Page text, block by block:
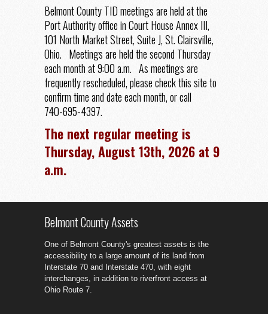
Belmont County TID meetings are held at the
Port Authority office in Court House Annex III,
101 North Market Street, Suite J, St. Clairsville,
Ohio. Meetings are held the second Thursday
each month at 9:00 a.m. As meetings are
frequently rescheduled, please check this site to
confirm time and date each month, or call
740-695-4397.
The next regular meeting is
Thursday, August 13th, 2026 at 9
a.m.
Belmont County Assets
One of Belmont County's greatest assets is the
accessibility to a large amount of its land from
Interstate 70 and Interstate 470, with eight
interchanges, in addition to riverfront access at
Ohio Route 7.